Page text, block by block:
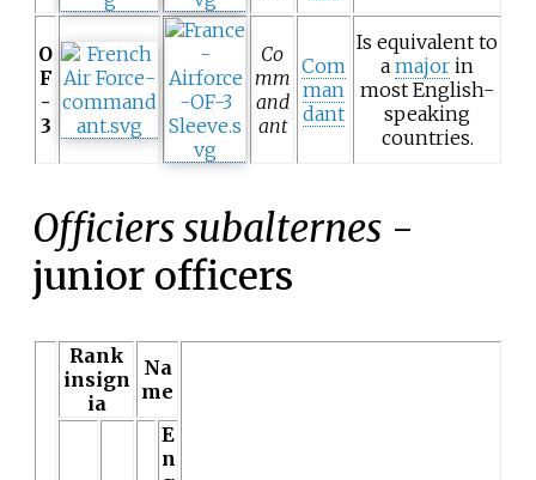
O
F
-
3
Co
mm
and
ant
Com
man
dant
Is equivalent to
a major in
most English-
speaking
countries.
Officiers subalternes-
junior officers
Rank
insign
ia
Na
me
E
n